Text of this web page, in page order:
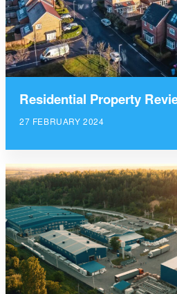
Residential Property
27 FEBRUARY 2024